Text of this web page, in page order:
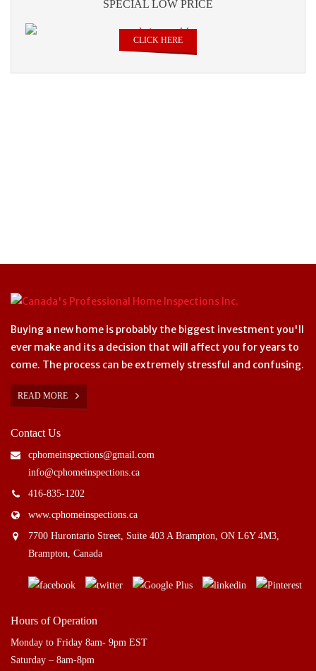
SPECIAL LOW PRICE
CLICK HERE
Buying a new home is probably the biggest investment you'll
ever make and its a decision that will affect you for years to
come. The process can be extremely stressful and confusing.
READ MORE
Contact Us
cphomeinspections@gmail.com
info@cphomeinspections.ca
416-835-1202
www.cphomeinspections.ca
7700 Hurontario Street, Suite 403 A Brampton, ON L6Y 4M3,
Brampton, Canada
Hours of Operation
Monday to Friday 8am- 9pm EST
Saturday – 8am-8pm